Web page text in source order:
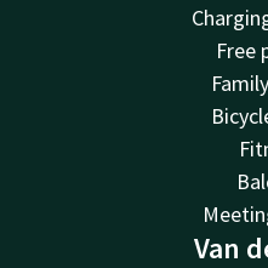
Free
Van